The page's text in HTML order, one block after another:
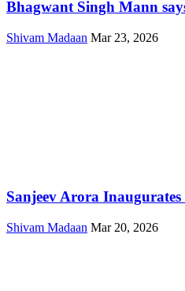
Bhagwant Singh Mann
Shivam Madaan Mar 23, 2026
Sanjeev Arora
Shivam Madaan Mar 20, 2026